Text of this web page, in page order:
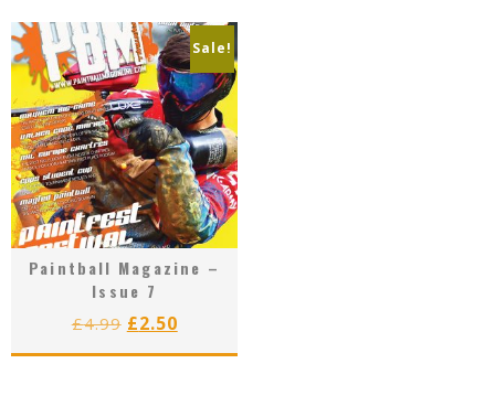
£4.99.£2.50.
Sale!
Paintball Magazine –
Issue 7
£4.99 Original
price
£2.50Current
price